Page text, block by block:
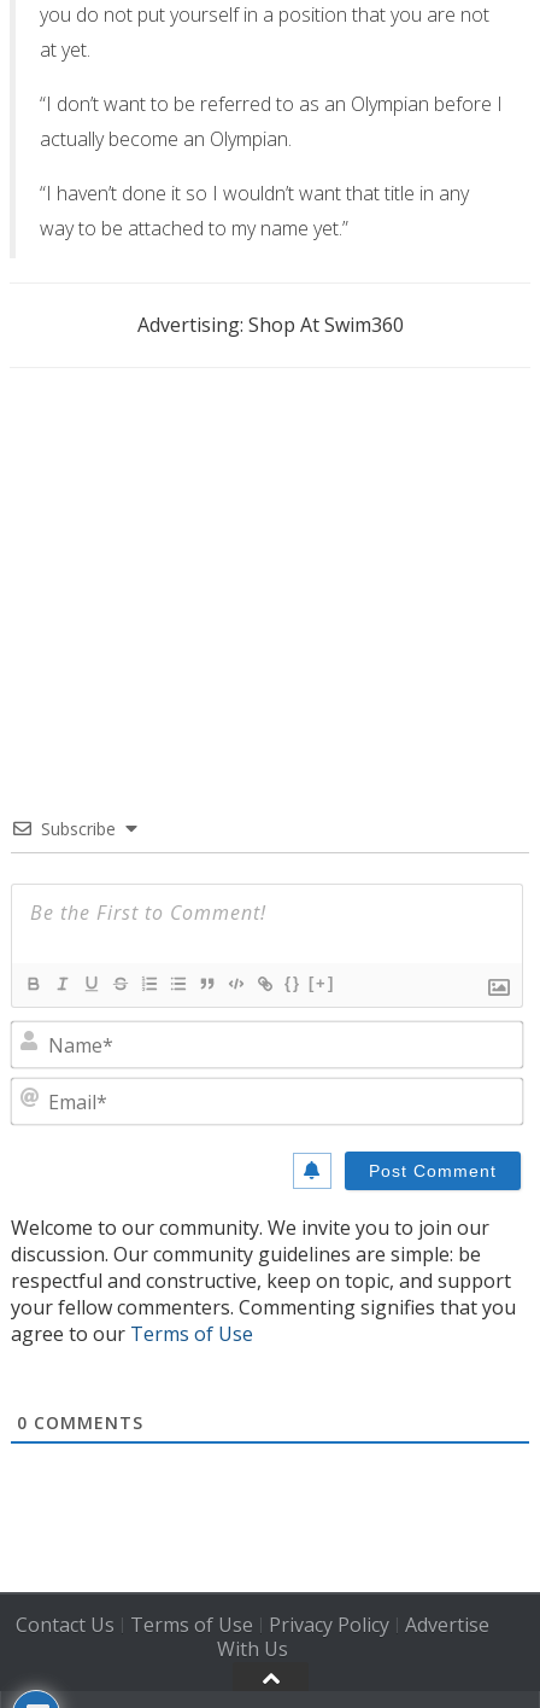
you do not put yourself in a position that you are not
at yet.
“I don’t want to be referred to as an Olympian before I
actually become an Olympian.
“I haven’t done it so I wouldn’t want that title in any
way to be attached to my name yet.”
Advertising: Shop At Swim360
Subscribe
{} [+]
Welcome to our community. We invite you to join our
discussion. Our community guidelines are simple: be
respectful and constructive, keep on topic, and support
your fellow commenters. Commenting signifies that you
agree to our Terms of Use
0 COMMENTS
Contact Us | Terms of Use | Privacy Policy| Advertise
With Us